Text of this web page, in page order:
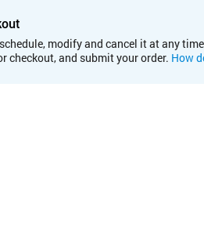
modify and cancel it at any
checkout, and submit your order. How